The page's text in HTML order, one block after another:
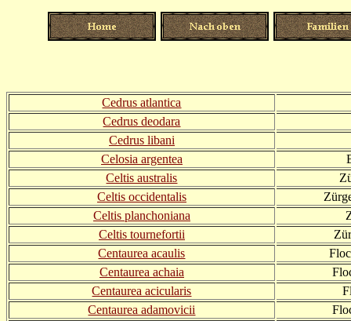
Cedrus atlantica
Cedrus deodara
Cedrus libani
Celosia argentea
Celtis australis
Celtis occidentalis
Celtis planchoniana
Celtis tournefortii
Centaurea acaulis
Centaurea achaia
Centaurea acicularis
Centaurea adamovicii